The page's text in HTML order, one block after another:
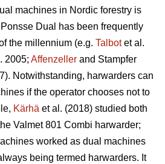
machines in Nordic forestry is
Dual has been frequently
the millennium (e.g. Talbotet al.
2005; Affenzeller and Stampfer
Notwithstanding, harwarders can
if the operator chooses not to
Kärhä et al. (2018) studied both
Valmet 801 Combi harwarder;
worked as dual machines
being termed harwarders. It